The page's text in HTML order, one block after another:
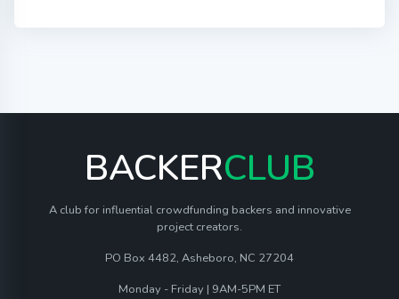
BACKERCLUB
A club for influential crowdfunding backers and innovative
project creators.
PO Box 4482, Asheboro, NC 27204
Monday - Friday | 9AM-5PM ET